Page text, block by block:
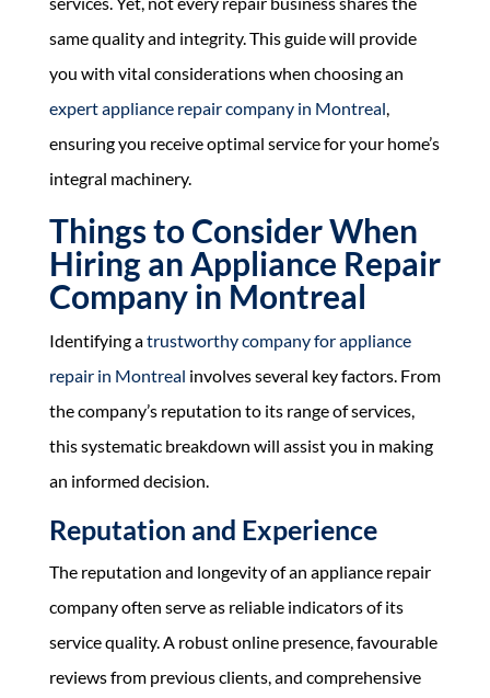
same quality and integrity. This guide will provide
you with vital considerations when choosing an
expert appliance repair company in Montreal,
ensuring you receive optimal service for your home’s
integral machinery.
Things to Consider When
Hiring an Appliance Repair
Company in Montreal
Identifying atrustworthy company for appliance
repair in Montreal involves several key factors. From
the company’s reputation to its range of services,
this systematic breakdown will assist you in making
an informed decision.
Reputation and Experience
The reputation and longevity of an appliance repair
company often serve as reliable indicators of its
service quality. A robust online presence, favourable
reviews from previous clients, and comprehensive